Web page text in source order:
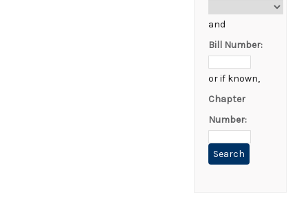
and
Bill Number:
or if known,
Chapter
Number: